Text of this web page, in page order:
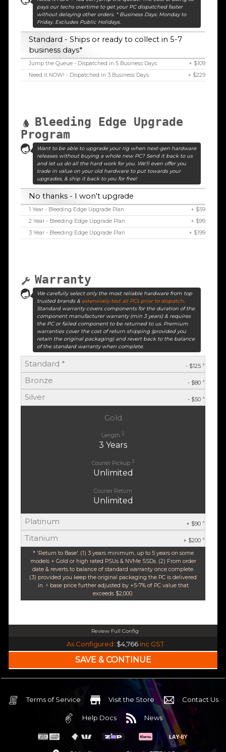
pays our techs overtime to get your PC dispatched faster
without delaying other orders. * Business Days: Monday to
Friday. Excludes Public Holidays.
Standard - Ships or ready to collect in 5-7
business days*
Jump the Queue - Dispatched in 5 Business Days
+ $109
Need it NOW! - Dispatched in 3 Business Days
+ $229
Bleeding Edge Upgrade
Program
Want to be able to upgrade your rig when next-gen hardware
releases without buying a whole new PC? Send it back to us
and let us do all the hard work for you. We'll even offer you
trade in value on your old hardware to put towards your
upgrades, & ship it back to you for free!
No thanks - I won't upgrade
1 Year - Bleeding Edge Upgrade Plan
+ $59
2 Year - Bleeding Edge Upgrade Plan
+ $99
3 Year - Bleeding Edge Upgrade Plan
+ $199
Warranty
We carefully select only the most reliable hardware from top
trusted brands & extensively test all PCs prior to dispatch.
Standard warranty covers components for the duration of the
component manufacturer warranty (min 3 years) & requires
the PC or failed component to be returned to us. Premium
warranties cover the cost of return shipping (provided you
retain the original packaging) and revert back to the balance
of the standard warranty when complete.
Standard * - $125 ^
Bronze - $80 ^
Silver - $50 ^
Gold
Length 2
3 Years
Courier Pickup 3
Unlimited
Courier Return
Unlimited
Platinum + $90 ^
Titanium + $200 ^
* 'Return to Base'. (1) 3 years minimum, up to 5 years on some
models + Gold or high rated PSUs & NVMe SSDs. (2) From order
date & reverts to balance of standard warranty once complete.
(3) provided you keep the original packaging the PC is delivered
in. ^ base price further adjusted by +5-7% of PC value that
exceeds $2,000.
Review Full Config
Intel Core Ultra 5 245K Arrow Lake 14 Core (Base-4.2GHz Boost-5.2GHz)
240mm Liquid Cooler$25 OFF
Intel B860 Gaming mATX 5G LAN | WiFi 7 | BT5.4$75 OFF
Nvidia RTX 5070 OC 12GB GDDR7
None
As Configured: $4,766inc GST
Terms of Service Visit the Store Contact Us
Help Docs News